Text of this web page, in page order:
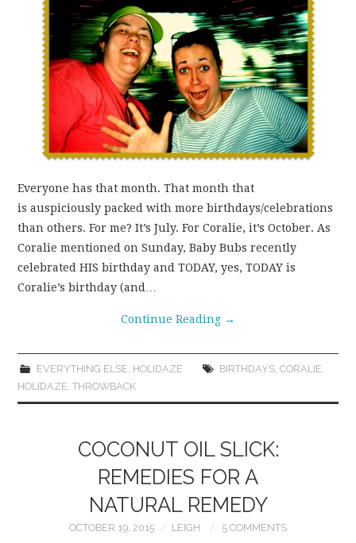
Everyone has that month. That month that
is auspiciously packed with more birthdays/celebrations
than others. For me? It’s July. For Coralie, it’s October. As
Coralie mentioned on Sunday, Baby Bubs recently
celebrated HIS birthday and TODAY, yes, TODAY is
Coralie’s birthday (and…
Continue Reading →
EVERYTHING ELSE, HOLIDAZE BIRTHDAYS, CORALIE,
HOLIDAZE,THROWBACK
COCONUT OIL SLICK:
REMEDIES FOR A
NATURAL REMEDY
OCTOBER 19, 2015 LEIGH 5 COMMENTS